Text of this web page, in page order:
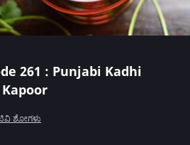
261 : Punjabi Kadhi
ಶೋಗಳು